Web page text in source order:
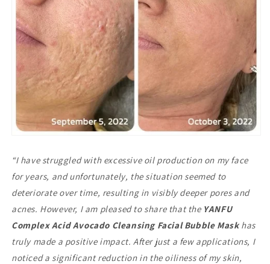
“I have struggled with excessive oil production on my face
for years, and unfortunately, the situation seemed to
deteriorate over time, resulting in visibly deeper pores and
acnes. However, I am pleased to share that the YANFU
Complex Acid Avocado Cleansing Facial Bubble Maskhas
truly made a positive impact. After just a few applications, I
noticed a significant reduction in the oiliness of my skin,